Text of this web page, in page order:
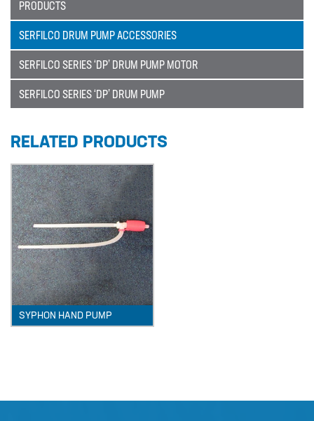
PRODUCTS
SERFILCO DRUM PUMP ACCESSORIES
SERFILCO SERIES ‘DP’ DRUM PUMP MOTOR
SERFILCO SERIES ‘DP’ DRUM PUMP
RELATED PRODUCTS
SYPHON HAND PUMP
TEST RIG FOR ANGLIAN WATER
Catalogue
BURKERT
CALIBRATION CYLINDERS
CAMLOCKS
CORROSION COUPON RACKS
DEFOAMER TEST RIG
HOSE CLAMPS AND CLIPS
IBC
IBC CONNECTORS
INJECTION LANCES